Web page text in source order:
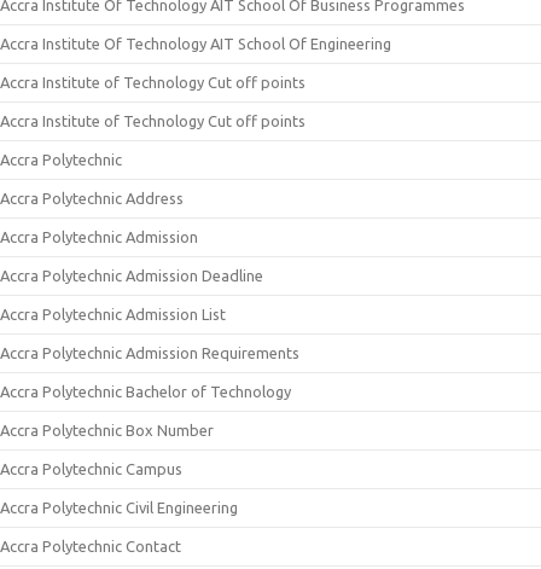
Accra Institute Of Technology AIT School Of Business Programmes
Accra Institute Of Technology AIT School Of Engineering
Accra Institute of Technology Cut off points
Accra Institute of Technology Cut off points
Accra Polytechnic
Accra Polytechnic Address
Accra Polytechnic Admission
Accra Polytechnic Admission Deadline
Accra Polytechnic Admission List
Accra Polytechnic Admission Requirements
Accra Polytechnic Bachelor of Technology
Accra Polytechnic Box Number
Accra Polytechnic Campus
Accra Polytechnic Civil Engineering
Accra Polytechnic Contact